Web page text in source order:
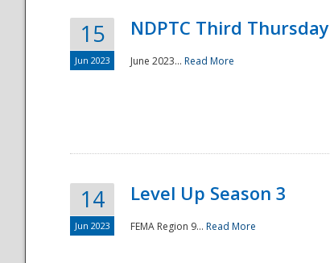
15
Jun 2023
NDPTC Third Thursday
June 2023... Read More
14
Jun 2023
Level Up Season 3
FEMA Region 9... Read More